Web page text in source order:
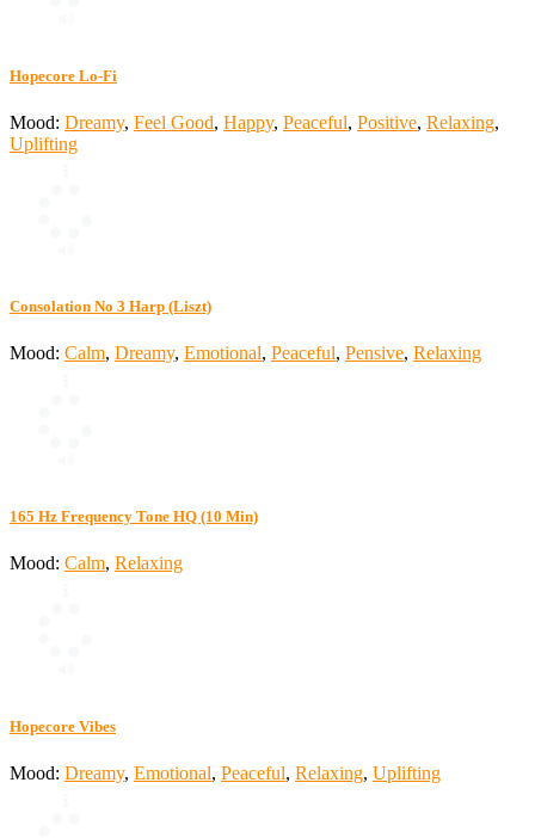
Hopecore Lo-Fi
Mood: Dreamy, Feel Good, Happy, Peaceful, Positive, Relaxing,
Uplifting
Consolation No 3 Harp (Liszt)
Mood: Calm, Dreamy, Emotional, Peaceful, Pensive, Relaxing
165 Hz Frequency Tone HQ (10 Min)
Mood: Calm, Relaxing
Hopecore Vibes
Mood: Dreamy, Emotional, Peaceful, Relaxing, Uplifting